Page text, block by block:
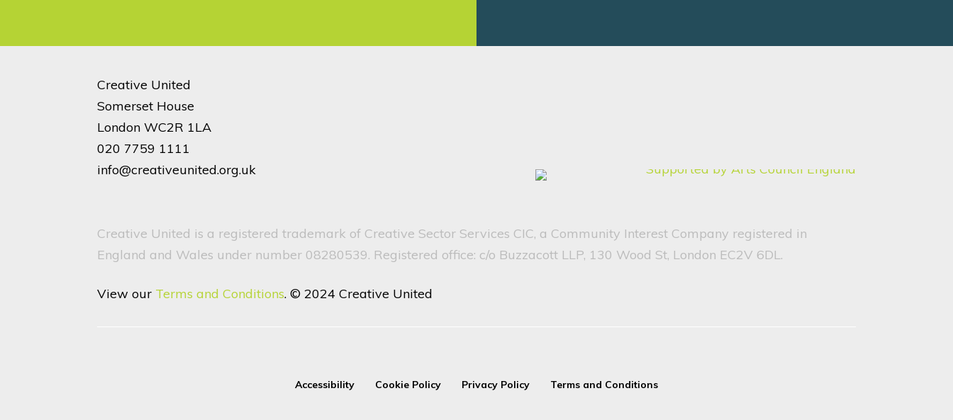
Creative United
Somerset House
London WC2R 1LA
020 7759 1111
info@creativeunited.org.uk
Creative United is a registered trademark of Creative Sector Services CIC, a Community Interest Company registered in
England and Wales under number 08280539. Registered office: c/o Buzzacott LLP, 130 Wood St, London EC2V 6DL.
View our Terms and Conditions. © 2024 Creative United
Accessibility Cookie Policy Privacy Policy Terms and Conditions